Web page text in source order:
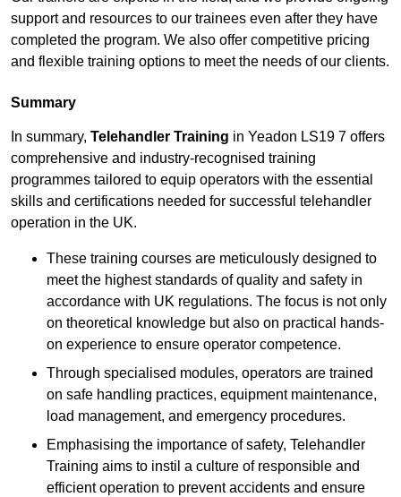
support and resources to our trainees even after they have
completed the program. We also offer competitive pricing
and flexible training options to meet the needs of our clients.
Summary
In summary, Telehandler Training in Yeadon LS19 7 offers
comprehensive and industry-recognised training
programmes tailored to equip operators with the essential
skills and certifications needed for successful telehandler
operation in the UK.
These training courses are meticulously designed to
meet the highest standards of quality and safety in
accordance with UK regulations. The focus is not only
on theoretical knowledge but also on practical hands-
on experience to ensure operator competence.
Through specialised modules, operators are trained
on safe handling practices, equipment maintenance,
load management, and emergency procedures.
Emphasising the importance of safety, Telehandler
Training aims to instil a culture of responsible and
efficient operation to prevent accidents and ensure